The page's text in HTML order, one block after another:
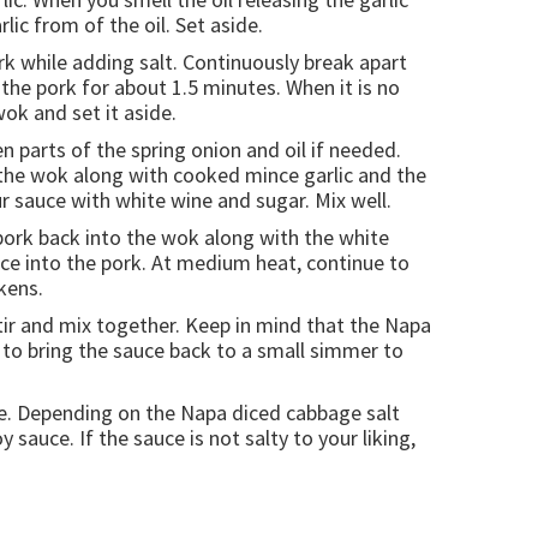
from of the oil. Set aside.
while adding salt. Continuously break apart
pork for about 1.5 minutes. When it is no
and set it aside.
parts of the spring onion and oil if needed.
wok along with cooked mince garlic and the
with white wine and sugar. Mix well.
back into the wok along with the white
into the pork. At medium heat, continue to
and mix together. Keep in mind that the Napa
bring the sauce back to a small simmer to
on the Napa diced cabbage salt
sauce. If the sauce is not salty to your liking,